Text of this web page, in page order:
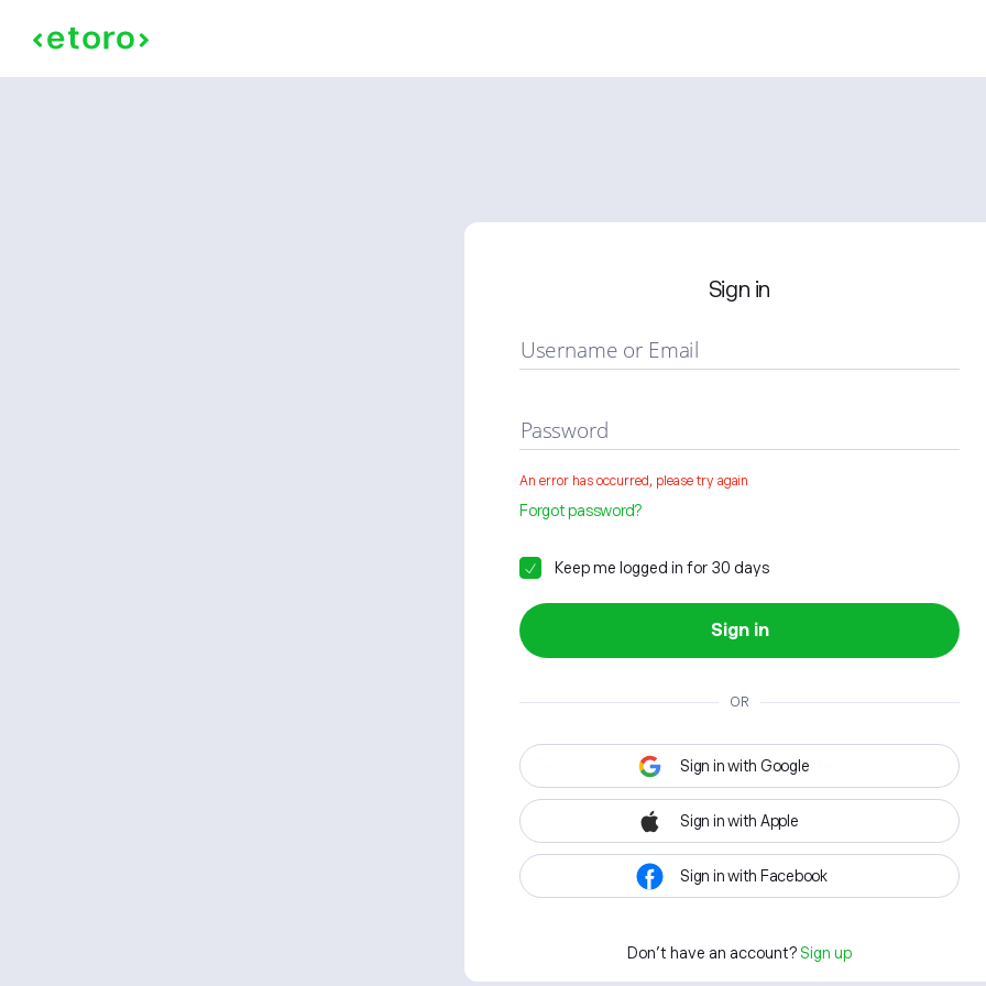
Sign in
Username or Email
Password
An error has occurred, please try again
Forgot password?
Keep me logged in for 30 days
Sign in
OR
Sign in with Google
Sign in with Apple
Sign in with Facebook
Don't have an account? Sign up